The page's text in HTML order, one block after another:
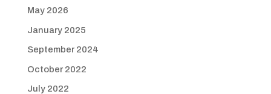
May 2026
January 2025
September 2024
October 2022
July 2022